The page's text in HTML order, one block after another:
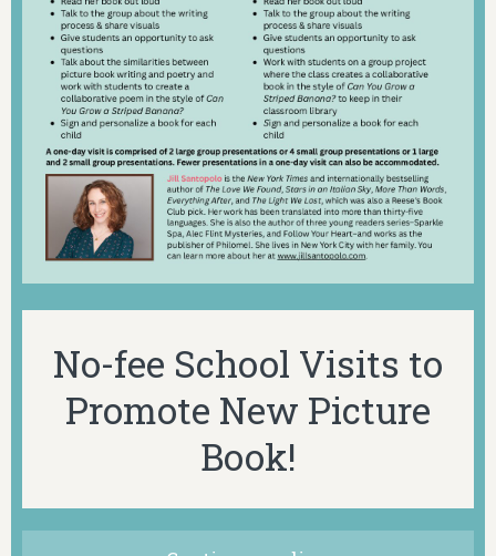
No-fee School Visits to
Promote New Picture
Book!